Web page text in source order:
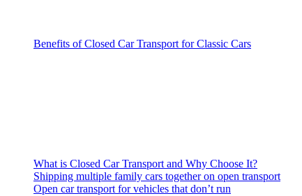
Benefits of Closed Car Transport for Classic Cars
What is Closed Car Transport and Why Choose It?
Shipping multiple family cars together on open transport
Open car transport for vehicles that don’t run